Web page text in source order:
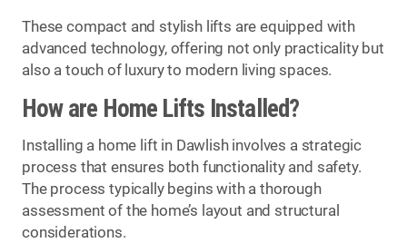
These compact and stylish lifts are equipped with
advanced technology, offering not only practicality but
also a touch of luxury to modern living spaces.
How are Home Lifts Installed?
Installing a home lift in Dawlish involves a strategic
process that ensures both functionality and safety.
The process typically begins with a thorough
assessment of the home’s layout and structural
considerations.